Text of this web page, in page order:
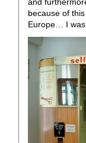
because of
Europe… I